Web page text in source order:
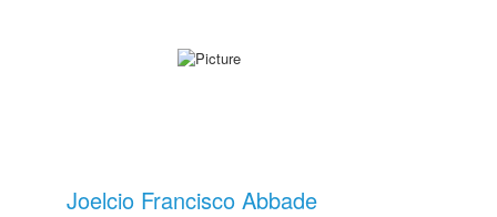
Joelcio Francisco Abbade